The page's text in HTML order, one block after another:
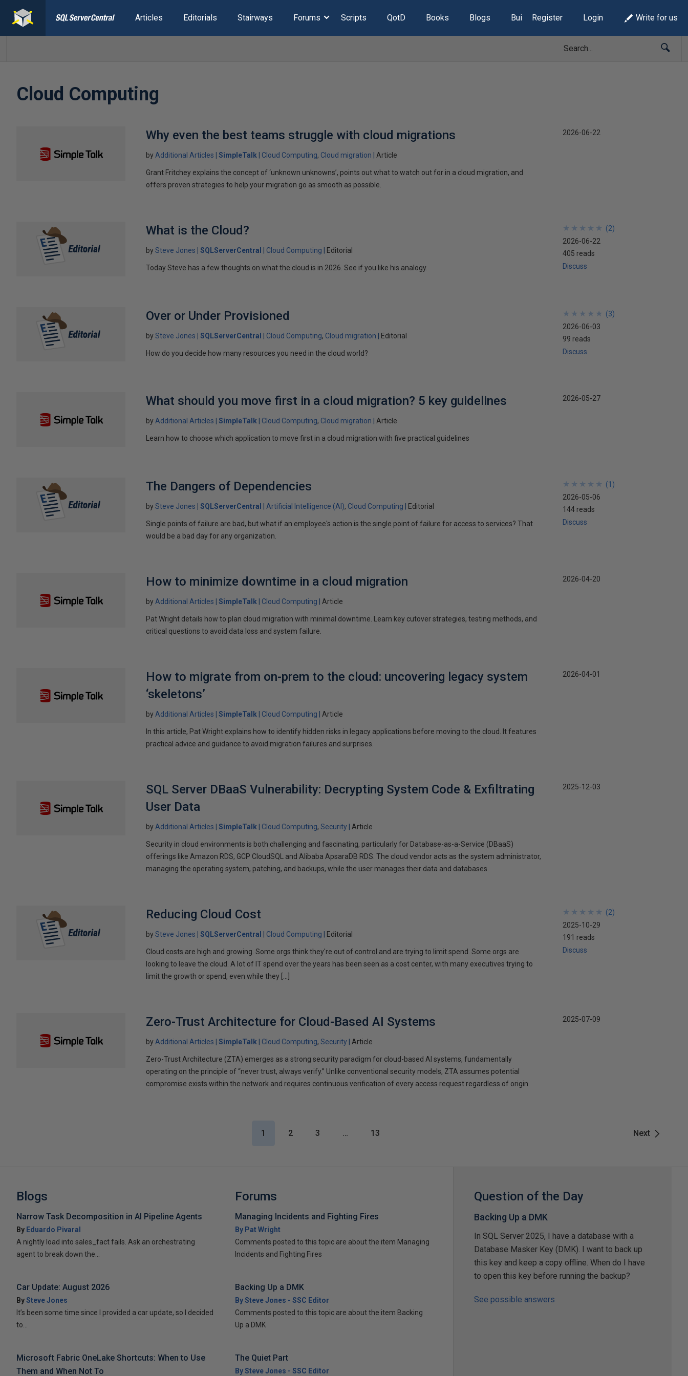
Articles Editorials Stairways Forums Scripts QotD Books Blogs Build Lists
Register Login Write for us
Cloud Computing
Why even the best teams struggle with cloud migrations
by Additional Articles SimpleTalk Cloud Computing Cloud migration Article
Grant Fritchey explains the concept of ‘unknown unknowns’, points out what to watch out for in a cloud migration, and
offers proven strategies to help your migration go as smooth as possible.
2026-06-22
What is the Cloud?
bySteve Jones SQLServerCentral Cloud Computing Editorial
Today Steve has a few thoughts on what the cloud is in 2026. See if you like his analogy.
★
★
★
★
★
★
★
★
★
★ (2)
2026-06-22
405 reads
Discuss
Over or Under Provisioned
bySteve Jones SQLServerCentral Cloud Computing Cloud migration Editorial
How do you decide how many resources you need in the cloud world?
★
★
★
★
★
★
★
★
★
★ (3)
2026-06-03
99 reads
Discuss
What should you move first in a cloud migration? 5 key guidelines
byAdditional Articles SimpleTalk Cloud Computing Cloud migration Article
Learn how to choose which application to move first in a cloud migration with five practical guidelines
2026-05-27
The Dangers of Dependencies
bySteve Jones SQLServerCentral Artificial Intelligence (AI) Cloud Computing Editorial
Single points of failure are bad, but what if an employee's action is the single point of failure for access to services? That
would be a bad day for any organization.
★
★
★
★
★
★
★
★
★
★ (1 )
2026-05-06
144 reads
Discuss
How to minimize downtime in a cloud migration
by Additional Articles SimpleTalk Cloud Computing Article
Pat Wright details how to plan cloud migration with minimal downtime. Learn key cutover strategies, testing methods, and
critical questions to avoid data loss and system failure.
2026-04-20
How to migrate from on-prem to the cloud: uncovering legacy system
‘skeletons’
by Additional Articles SimpleTalk Cloud Computing Article
In this article, Pat Wright explains how to identify hidden risks in legacy applications before moving to the cloud. It features
practical advice and guidance to avoid migration failures and surprises.
2026-04-01
SQL Server DBaaS Vulnerability: Decrypting System Code & Exfiltrating
User Data
by Additional Articles SimpleTalk Cloud Computing Security Article
Security in cloud environments is both challenging and fascinating, particularly for Database-as-a-Service (DBaaS)
offerings like Amazon RDS, GCP CloudSQL and Alibaba ApsaraDB RDS. The cloud vendor acts as the system administrator,
managing the operating system, patching, and backups, while the user manages their data and databases.
2025-12-03
Reducing Cloud Cost
bySteve Jones SQLServerCentral Cloud Computing Editorial
Cloud costs are high and growing. Some orgs think they're out of control and are trying to limit spend. Some orgs are
looking to leave the cloud. A lot of IT spend over the years has been seen as a cost center, with many executives trying to
limit the growth or spend, even while they […]
★
★
★
★
★
★
★
★
★
★ (2)
2025-10-29
191 reads
Discuss
Zero-Trust Architecture for Cloud-Based AI Systems
by Additional Articles SimpleTalk Cloud Computing Security Article
Zero-Trust Architecture (ZTA) emerges as a strong security paradigm for cloud-based AI systems, fundamentally
operating on the principle of “never trust, always verify.” Unlike conventional security models, ZTA assumes potential
compromise exists within the network and requires continuous verification of every access request regardless of origin.
2025-07-09
Next
1 2 3 … 13
Blogs
Narrow Task Decomposition in AI Pipeline Agents
By Eduardo Pivaral
A nightly load into sales_fact fails. Ask an orchestrating
agent to break down the...
Car Update: August 2026
BySteve Jones
It’s been some time since I provided a car update, so I decided
to...
Microsoft Fabric OneLake Shortcuts: When to Use
Them and When Not To
Forums
Managing Incidents and Fighting Fires
By Pat Wright
Comments posted to this topic are about the item Managing
Incidents and Fighting Fires
Backing Up a DMK
By Steve Jones - SSC Editor
Comments posted to this topic are about the item Backing
Up a DMK
The Quiet Part
By Steve Jones - SSC Editor
Question of the Day
Backing Up a DMK
In SQL Server 2025, I have a database with a
Database Masker Key (DMK). I want to back up
this key and keep a copy offline. When do I have
to open this key before running the backup?
See possible answers